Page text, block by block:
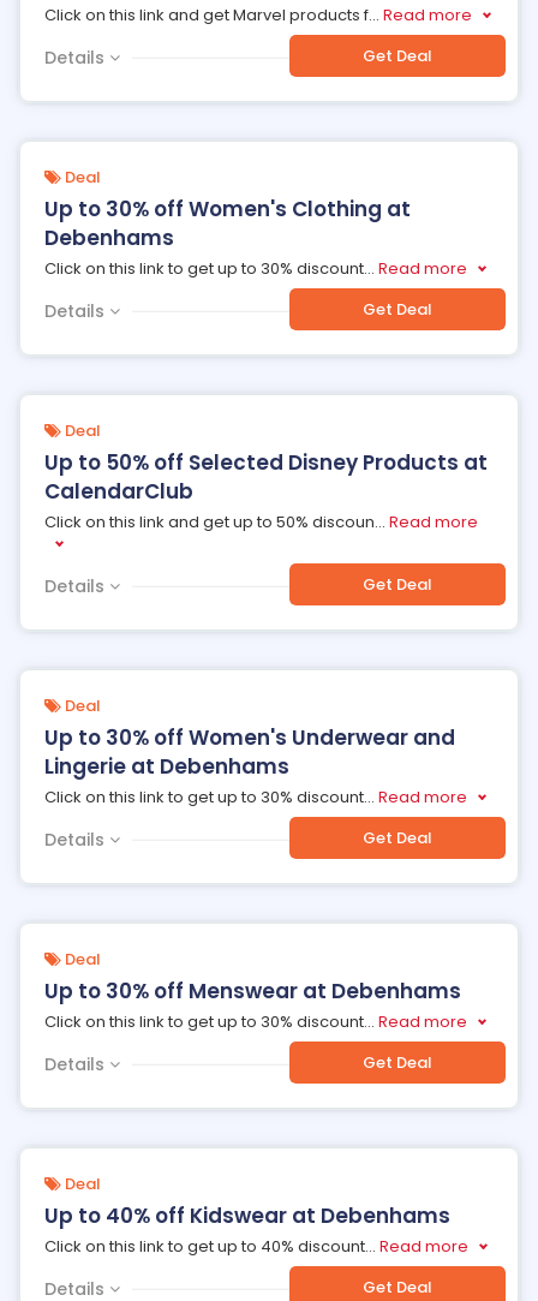
Click on this link and get Marvel products f... Read more
Details Get Deal
Deal
Up to 30% off Women's Clothing at
Debenhams
Click on this link to get up to 30% discount... Read more
Details Get Deal
Deal
Up to 50% off Selected Disney Products at
CalendarClub
Click on this link and get up to 50% discoun... Read more
Details Get Deal
Deal
Up to 30% off Women's Underwear and
Lingerie at Debenhams
Click on this link to get up to 30% discount... Read more
Details Get Deal
Deal
Up to 30% off Menswear at Debenhams
Click on this link to get up to 30% discount... Read more
Details Get Deal
Deal
Up to 40% off Kidswear at Debenhams
Click on this link to get up to 40% discount... Read more
Details Get Deal